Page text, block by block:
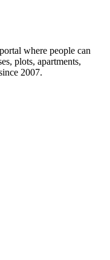
where people can
plots, apartments,
2007.